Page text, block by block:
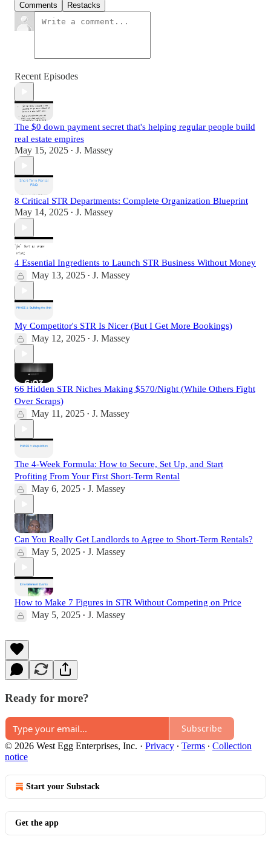
Comments Restacks
Recent Episodes
The $0 down payment secret that's helping regular people build
real estate empires
May 15, 2025 • J. Massey
8 Critical STR Departments: Complete Organization Blueprint
May 14, 2025 • J. Massey
4 Essential Ingredients to Launch STR Business Without Money
May 13, 2025 • J. Massey
My Competitor's STR Is Nicer (But I Get More Bookings)
May 12, 2025 • J. Massey
66 Hidden STR Niches Making $570/Night (While Others Fight
Over Scraps)
May 11, 2025 • J. Massey
The 4-Week Formula: How to Secure, Set Up, and Start
Profiting From Your First Short-Term Rental
May 6, 2025 • J. Massey
Can You Really Get Landlords to Agree to Short-Term Rentals?
May 5, 2025 • J. Massey
How to Make 7 Figures in STR Without Competing on Price
May 5, 2025 • J. Massey
Ready for more?
Subscribe
© 2026 West Egg Enterprises, Inc. · Privacy ∙ Terms ∙ Collection
notice
Start your Substack
Get the app